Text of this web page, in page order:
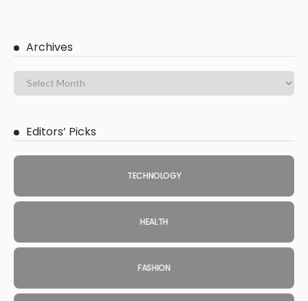
Archives
Editors’ Picks
TECHNOLOGY
HEALTH
FASHION